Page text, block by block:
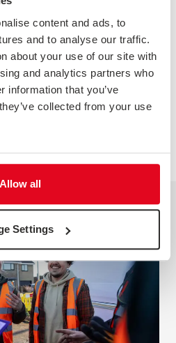
content and ads, to
and to analyse our traffic.
about your use of our site with
and analytics partners who
information that you’ve
collected from your use
Allow all
Settings
Customer Experience Manager
changing needs of customers,
programme is helping
predict future customer needs
live session now.